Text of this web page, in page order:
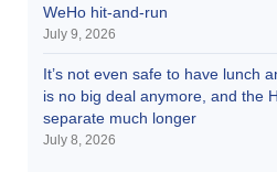
WeHo hit-and-run
July 9, 2026
It’s not even safe to have lunch
is no big deal anymore, and the
separate much longer
July 8, 2026